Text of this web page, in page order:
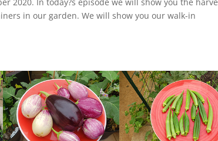
in our garden. We will show you our walk-in